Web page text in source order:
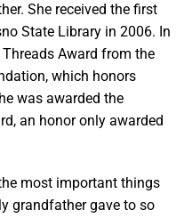
She received the first
State Library in 2006. In
Award from the
which honors
was awarded the
an honor only awarded
most important things
grandfather gave to so